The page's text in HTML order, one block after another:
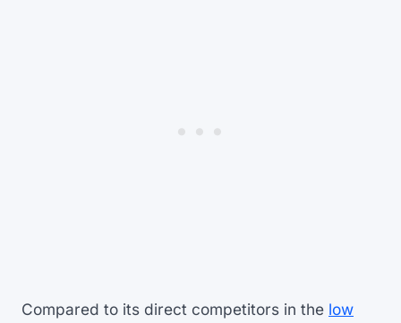
Compared to its direct competitors in the low